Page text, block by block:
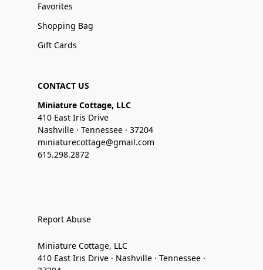
Favorites
Shopping Bag
Gift Cards
CONTACT US
Miniature Cottage, LLC
410 East Iris Drive
Nashville · Tennessee · 37204
miniaturecottage@gmail.com
615.298.2872
Report Abuse
Miniature Cottage, LLC
410 East Iris Drive · Nashville · Tennessee ·